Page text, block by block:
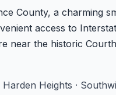
County, a charming
access to
near the historic
Heights ·